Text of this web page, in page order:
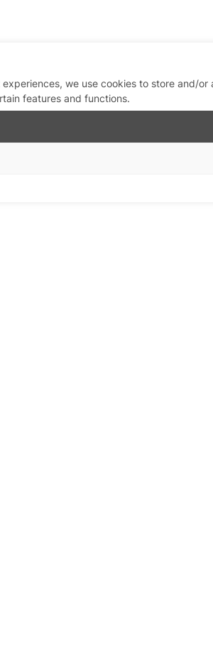
we use cookies to store and/
features and functions.